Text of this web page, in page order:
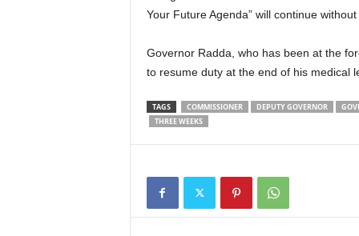
Your Future Agenda” will continue
Governor Radda, who has been at the
to resume duty at the end of his medical
TAGS COMMISSIONER DEPUTY GOVERNOR
THREE WEEKS